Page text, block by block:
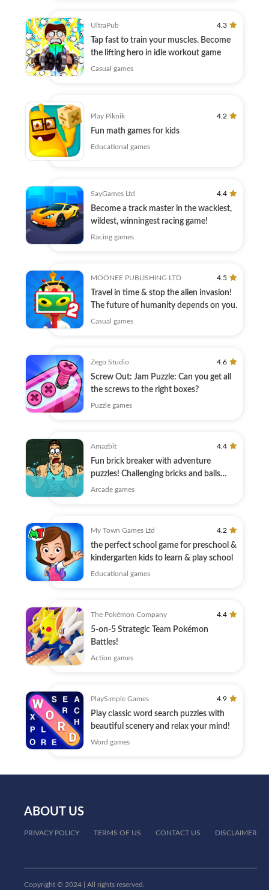
UltraPub 4.3
Tap fast to train your muscles. Become
the lifting hero in idle workout game
Casual games
Play Piknik 4.2
Fun math games for kids
Educational games
SayGames Ltd 4.4
Become a track master in the wackiest,
wildest, winningest racing game!
Racing games
MOONEE PUBLISHING LTD 4.5
Travel in time & stop the alien invasion!
The future of humanity depends on you.
Casual games
Zego Studio 4.6
Screw Out: Jam Puzzle: Can you get all
the screws to the right boxes?
Puzzle games
Amazbit 4.4
Fun brick breaker with adventure
puzzles! Challenging bricks and balls
game!
Arcade games
My Town Games Ltd 4.2
the perfect school game for preschool &
kindergarten kids to learn & play school
Educational games
The Pokémon Company 4.4
5-on-5 Strategic Team Pokémon
Battles!
Action games
PlaySimple Games 4.9
Play classic word search puzzles with
beautiful scenery and relax your mind!
Word games
ABOUT US
PRIVACY POLICY TERMS OF US CONTACT US DISCLAIMER
Copyright © 2024 | All rights reserved.